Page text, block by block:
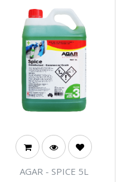
AGAR - SPICE 5L